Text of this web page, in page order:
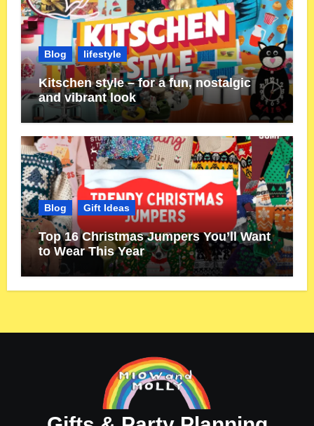
Blog lifestyle
Kitschen style – for a fun, nostalgic
and vibrant look
Blog Gift Ideas
Top 16 Christmas Jumpers You’ll Want
to Wear This Year